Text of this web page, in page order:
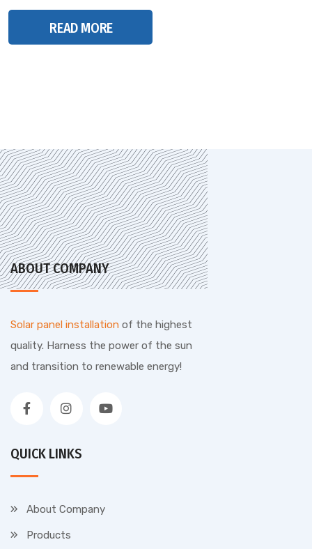
READ MORE
ABOUT COMPANY
Solar panel installation of the highest
quality. Harness the power of the sun
and transition to renewable energy!
QUICK LINKS
About Company
Products